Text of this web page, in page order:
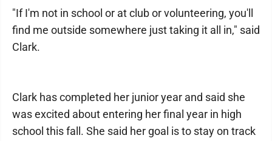
"If I'm not in school or at club or volunteering, you'll
find me outside somewhere just taking it all in," said
Clark.
Clark has completed her junior year and said she
was excited about entering her final year in high
school this fall. She said her goal is to stay on track